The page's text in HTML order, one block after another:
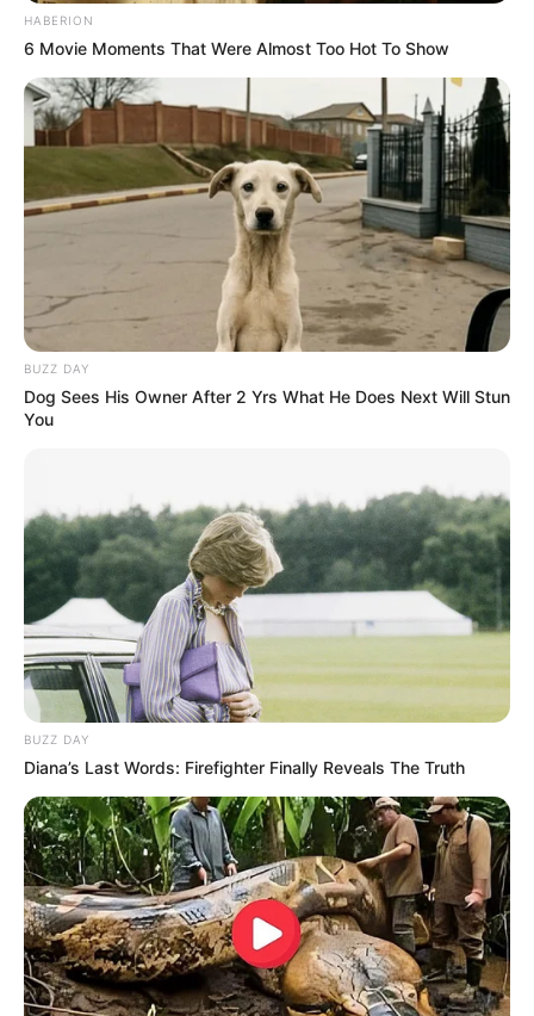
HABERION
6 Movie Moments That Were Almost Too Hot To Show
BUZZ DAY
Dog Sees His Owner After 2 Yrs What He Does Next Will Stun
You
BUZZ DAY
Diana’s Last Words: Firefighter Finally Reveals The Truth